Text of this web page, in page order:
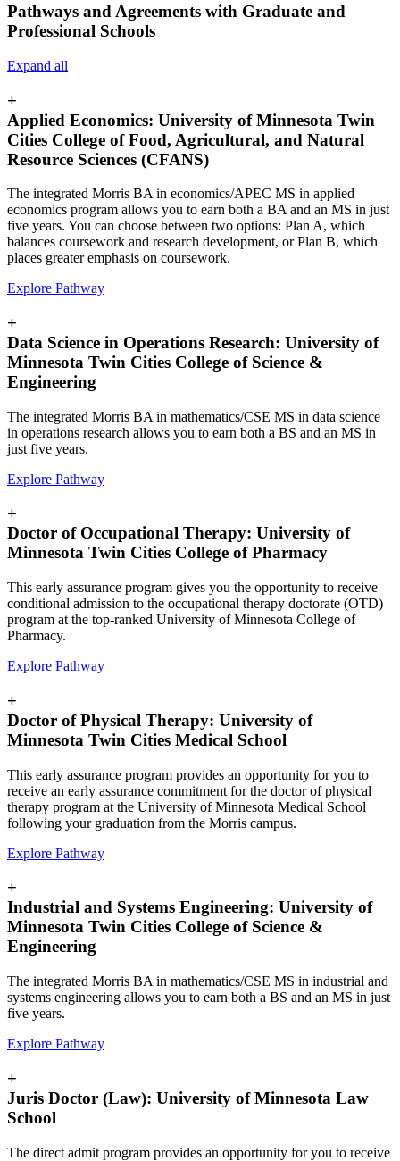
Pathways and Agreements with Graduate and
Professional Schools
Expand all
+
Applied Economics: University of Minnesota Twin
Cities College of Food, Agricultural, and Natural
Resource Sciences (CFANS)
The integrated Morris BA in economics/APEC MS in applied
economics program allows you to earn both a BA and an MS in just
five years. You can choose between two options: Plan A, which
balances coursework and research development, or Plan B, which
places greater emphasis on coursework.
Explore Pathway
+
Data Science in Operations Research: University of
Minnesota Twin Cities College of Science &
Engineering
The integrated Morris BA in mathematics/CSE MS in data science
in operations research allows you to earn both a BS and an MS in
just five years.
Explore Pathway
+
Doctor of Occupational Therapy: University of
Minnesota Twin Cities College of Pharmacy
This early assurance program gives you the opportunity to receive
conditional admission to the occupational therapy doctorate (OTD)
program at the top-ranked University of Minnesota College of
Pharmacy.
Explore Pathway
+
Doctor of Physical Therapy: University of
Minnesota Twin Cities Medical School
This early assurance program provides an opportunity for you to
receive an early assurance commitment for the doctor of physical
therapy program at the University of Minnesota Medical School
following your graduation from the Morris campus.
Explore Pathway
+
Industrial and Systems Engineering: University of
Minnesota Twin Cities College of Science &
Engineering
The integrated Morris BA in mathematics/CSE MS in industrial and
systems engineering allows you to earn both a BS and an MS in just
five years.
Explore Pathway
+
Juris Doctor (Law): University of Minnesota Law
School
The direct admit program provides an opportunity for you to receive